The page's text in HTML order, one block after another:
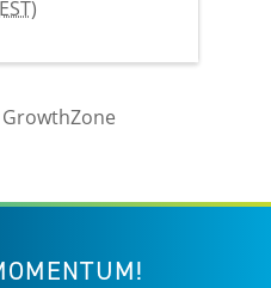
EST)
GrowthZone